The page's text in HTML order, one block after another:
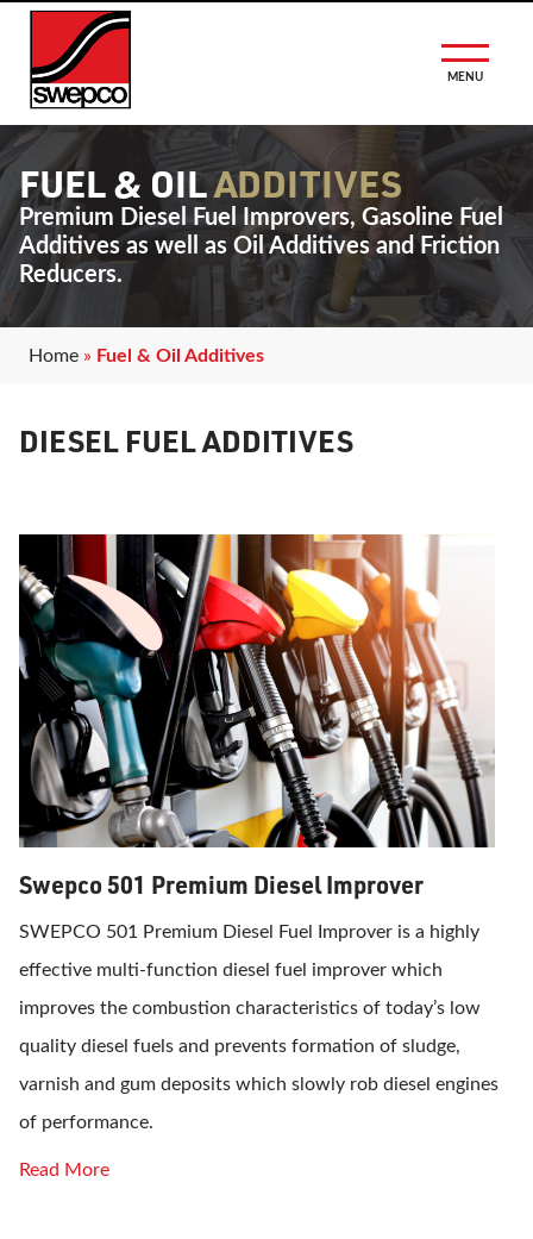
MENU
FUEL & OILADDITIVES
Premium Diesel Fuel Improvers, Gasoline Fuel
Additives as well as Oil Additives and Friction
Reducers.
Home » Fuel & Oil Additives
DIESEL FUEL ADDITIVES
Swepco 501 Premium Diesel Improver
SWEPCO 501 Premium Diesel Fuel Improver is a highly
effective multi-function diesel fuel improver which
improves the combustion characteristics of today’s low
quality diesel fuels and prevents formation of sludge,
varnish and gum deposits which slowly rob diesel engines
of performance.
Read More